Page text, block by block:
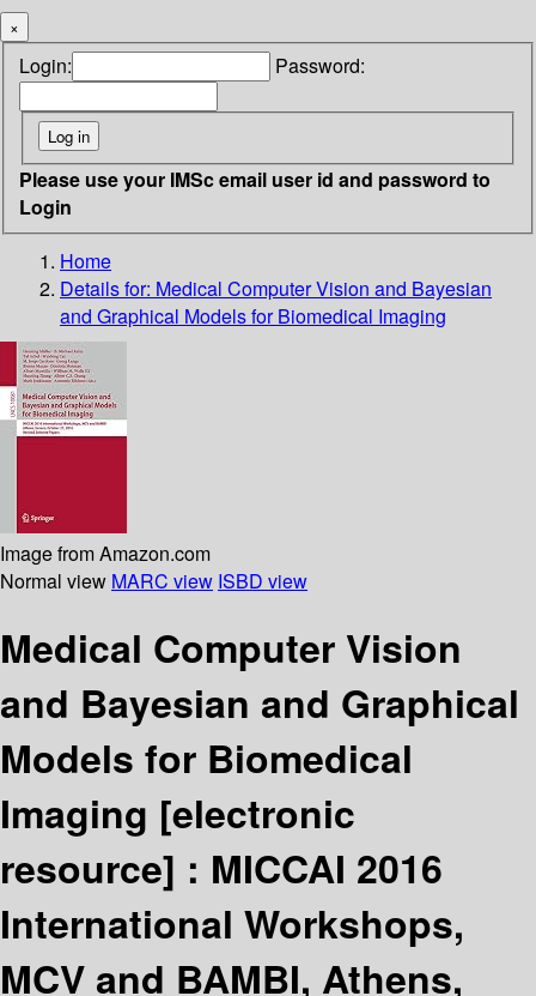
×
Login: Password:
Please use your IMSc email user id and password to
Login
Home
Details for: Medical Computer Vision and Bayesian
and Graphical Models for Biomedical Imaging
Image from Amazon.com
Normal view MARC view ISBD view
Medical Computer Vision
and Bayesian and Graphical
Models for Biomedical
Imaging [electronic
resource] : MICCAI 2016
International Workshops,
MCV and BAMBI, Athens,